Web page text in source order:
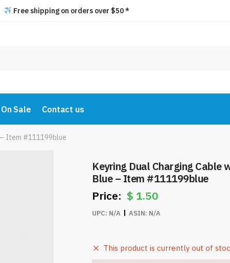
Free shipping on orders over $50 *
On Sale Contact us
– Item #111199blue
Keyring Dual Charging Cable
Blue – Item #111199blue
$ 1.50
UPC: N/A ASIN: N/A
This product is currently out of